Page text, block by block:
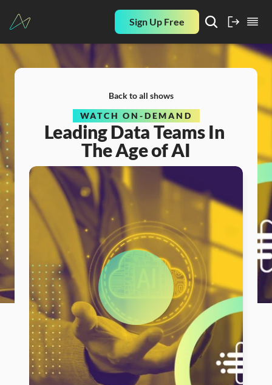
Sign Up Free
Back to all shows
WATCH ON-DEMAND
Leading Data Teams In
The Age of AI